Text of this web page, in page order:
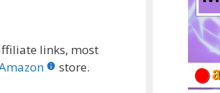
links, most
store.